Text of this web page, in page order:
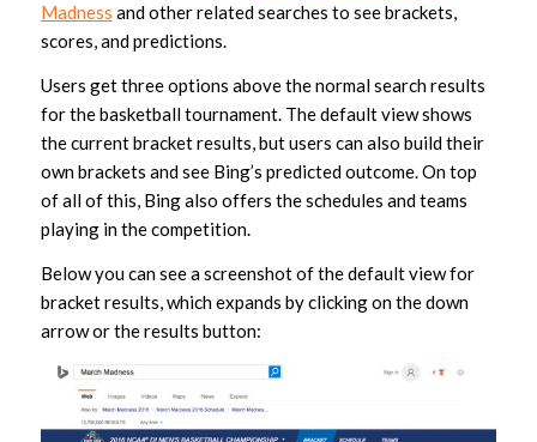
Madness and other related searches to see brackets,
scores, and predictions.
Users get three options above the normal search results
for the basketball tournament. The default view shows
the current bracket results, but users can also build their
own brackets and see Bing’s predicted outcome. On top
of all of this, Bing also offers the schedules and teams
playing in the competition.
Below you can see a screenshot of the default view for
bracket results, which expands by clicking on the down
arrow or the results button: